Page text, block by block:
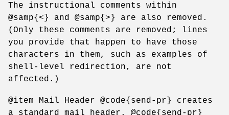
The instructional comments within
@samp{<} and @samp{>} are also removed.
(Only these comments are removed; lines
you provide that happen to have those
characters in them, such as examples of
shell-level redirection, are not
affected.)
@item Mail Header @code{send-pr} creates
a standard mail header. @code{send-pr}